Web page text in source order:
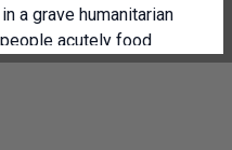
a grave humanitarian
acutely food
according to
aware of the urgency